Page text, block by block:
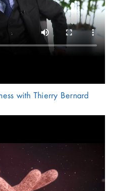
with Thierry Bernard